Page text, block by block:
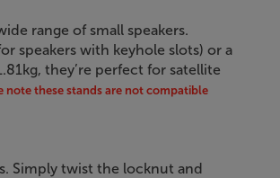
range of small speakers.
speakers with keyhole slots) or a
they’re perfect for satellite
note these stands are not compatible
Simply twist the locknut and